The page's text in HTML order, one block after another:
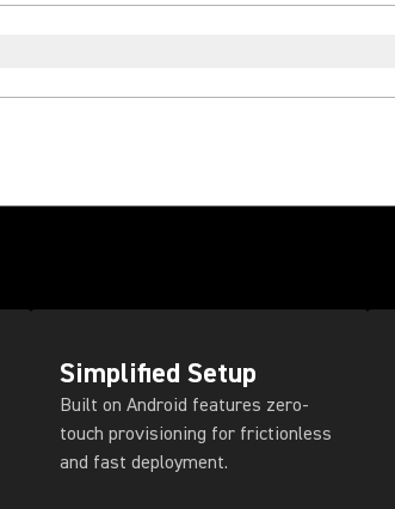
Simplified Setup
Built on Android features zero-
touch provisioning for frictionless
and fast deployment.